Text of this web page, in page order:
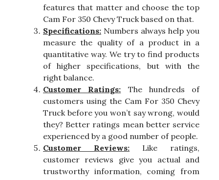
features that matter and choose the top
Cam For 350 Chevy Truck based on that.
Specifications: Numbers always help you
measure the quality of a product in a
quantitative way. We try to find products
of higher specifications, but with the
right balance.
Customer Ratings: The hundreds of
customers using the Cam For 350 Chevy
Truck before you won’t say wrong, would
they? Better ratings mean better service
experienced by a good number of people.
Customer Reviews: Like ratings,
customer reviews give you actual and
trustworthy information, coming from